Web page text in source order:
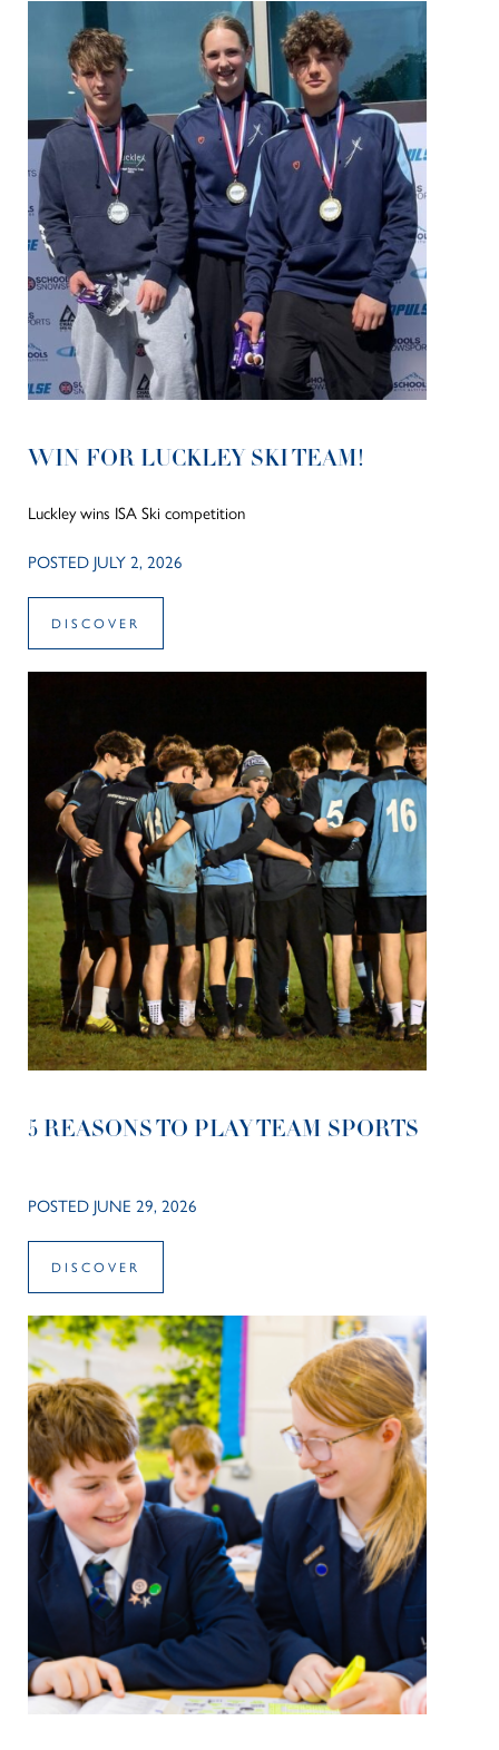
WIN FOR LUCKLEY SKI TEAM!
Luckley wins ISA Ski competition
POSTED JULY 2, 2026
DISCOVER
5 REASONS TO PLAY TEAM SPORTS
POSTED JUNE 29, 2026
DISCOVER